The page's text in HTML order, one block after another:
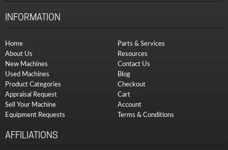
INFORMATION
Home
About Us
New Machines
Used Machines
Product Categories
Appraisal Request
Sell Your Machine
Equipment Requests
Parts & Services
Resources
Contact Us
Blog
Checkout
Cart
Account
Terms & Conditions
AFFILIATIONS